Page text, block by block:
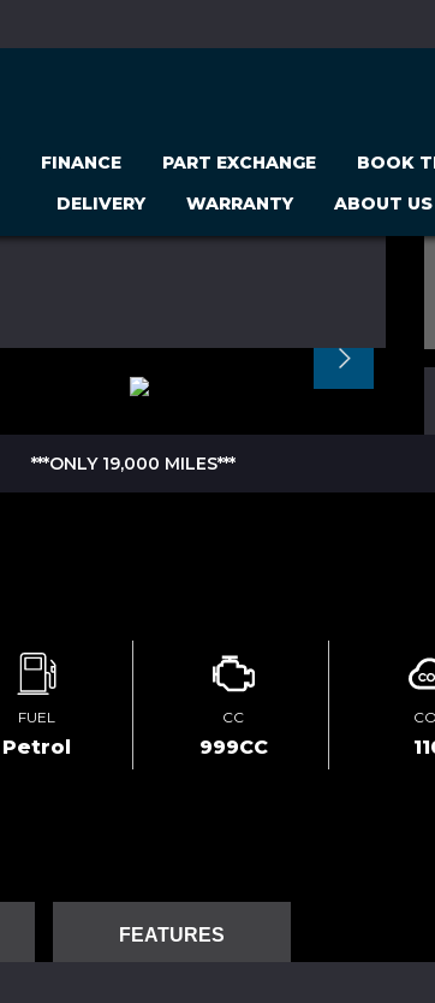
FINANCE PART EXCHANGE BOOK
DELIVERY
WARRANTY ABOUT US
***ONLY 19,000 MILES***
FUEL
Petrol
CC
999CC
FEATURES